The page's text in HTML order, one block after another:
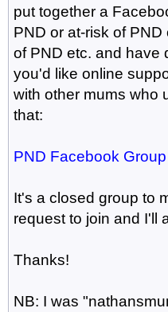
put together a
PND or at-risk of
of PND etc. and have
you'd like online
with other mums who
that:
PND Facebook Group
It's a closed group to
request to join and I'll
Thanks!
NB: I was